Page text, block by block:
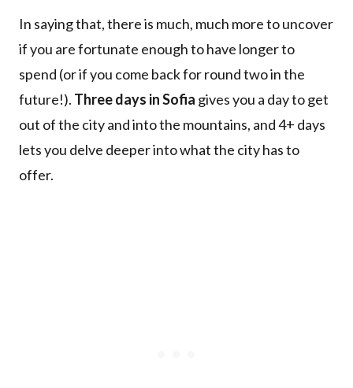
In saying that, there is much, much more to uncover
if you are fortunate enough to have longer to
spend (or if you come back for round two in the
future!). Three days in Sofia gives you a day to get
out of the city and into the mountains, and 4+ days
lets you delve deeper into what the city has to
offer.